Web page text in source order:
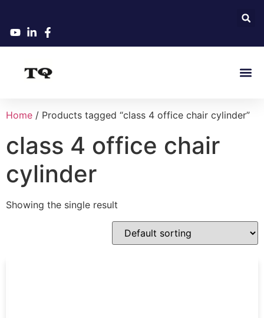
Home / Products tagged “class 4 office chair cylinder”
class 4 office chair
cylinder
Showing the single result